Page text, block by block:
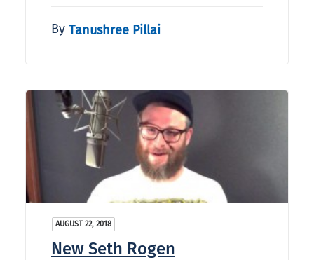
By Tanushree Pillai
AUGUST 22, 2018
New Seth Rogen